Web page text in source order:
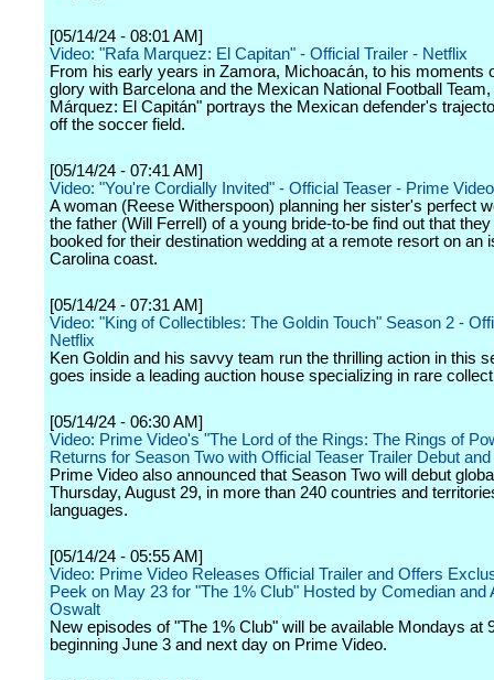
[05/14/24 - 08:01 AM]
Video: "Rafa Marquez: El Capitan" - Official Trailer - Netflix
From his early years in Zamora, Michoacán, to his moments
glory with Barcelona and the Mexican National Football
Márquez: El Capitán" portrays the Mexican defender's
off the soccer field.
[05/14/24 - 07:41 AM]
Video: "You're Cordially Invited" - Official Teaser - Prime Video
A woman (Reese Witherspoon) planning her sister's perfect
the father (Will Ferrell) of a young bride-to-be find out that
booked for their destination wedding at a remote resort on an
Carolina coast.
[05/14/24 - 07:31 AM]
Video: "King of Collectibles: The Goldin Touch" Season 2 -
Netflix
Ken Goldin and his savvy team run the thrilling action in this
goes inside a leading auction house specializing in rare
[05/14/24 - 06:30 AM]
Video: Prime Video's "The Lord of the Rings: The Rings of
Returns for Season Two with Official Teaser Trailer Debut
Prime Video also announced that Season Two will debut
Thursday, August 29, in more than 240 countries and
languages.
[05/14/24 - 05:55 AM]
Video: Prime Video Releases Official Trailer and Offers
Peek on May 23 for "The 1% Club" Hosted by Comedian and
Oswalt
New episodes of "The 1% Club" will be available Mondays at
beginning June 3 and next day on Prime Video.